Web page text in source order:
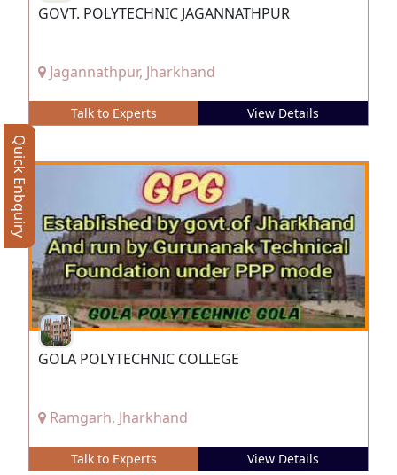
GOVT. POLYTECHNIC JAGANNATHPUR
Jagannathpur, Jharkhand
Talk to Experts View Details
GOLA POLYTECHNIC COLLEGE
Ramgarh, Jharkhand
Talk to Experts View Details
Quick Enbquiry